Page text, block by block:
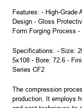
Features: - High-Grade
Design - Gloss
Form Forging Process
Specifications: - Size:
5x108 - Bore: 72.6 -
Series CF2
The compression
production. It employs